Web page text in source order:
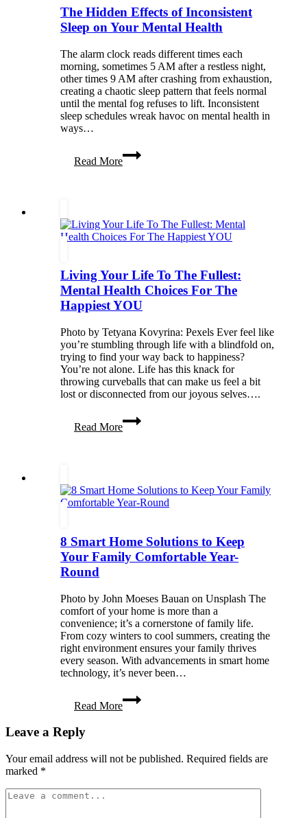
The Hidden Effects of Inconsistent
Sleep on Your Mental Health
The alarm clock reads different times each
morning, sometimes 5 AM after a restless night,
other times 9 AM after crashing from exhaustion,
creating a chaotic sleep pattern that feels normal
until the mental fog refuses to lift. Inconsistent
sleep schedules wreak havoc on mental health in
ways…
Read More
The
Hidden
on
Your
Living Your Life To The Fullest:
Mental Health Choices For The
Happiest YOU
Photo by Tetyana Kovyrina: Pexels Ever feel like
you’re stumbling through life with a blindfold on,
trying to find your way back to happiness?
You’re not alone. Life has this knack for
throwing curveballs that can make us feel a bit
lost or disconnected from our joyous selves….
Read More
Living
Your
Mental
Health
The
Happiest
YOU
8 Smart Home Solutions to Keep
Your Family Comfortable Year-
Round
Photo by John Moeses Bauan on Unsplash The
comfort of your home is more than a
convenience; it’s a cornerstone of family life.
From cozy winters to cool summers, creating the
right environment ensures your family thrives
every season. With advancements in smart home
technology, it’s never been…
Read MoreSmart
Keep
Leave a Reply
Your email address will not be published. Required fields are
marked *